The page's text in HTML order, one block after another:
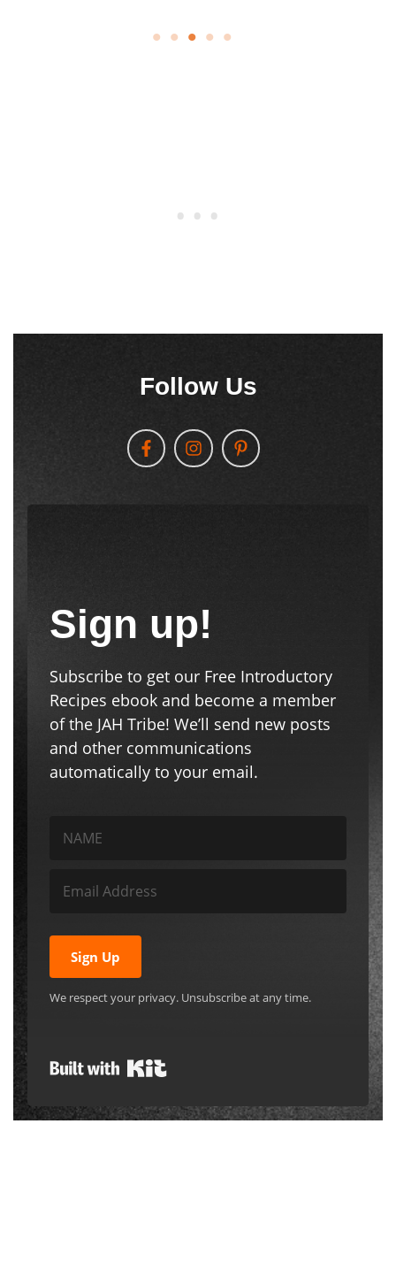
Follow Us
Sign up!
Subscribe to get our Free Introductory
Recipes ebook and become a member
of the JAH Tribe! We’ll send new posts
and other communications
automatically to your email.
Sign Up
We respect your privacy. Unsubscribe at any time.